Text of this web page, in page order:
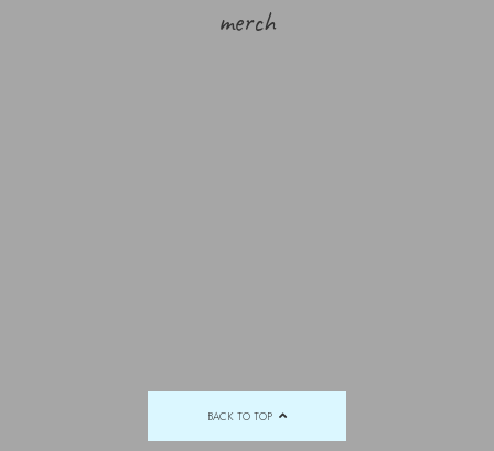
merch
BACK TO TOP